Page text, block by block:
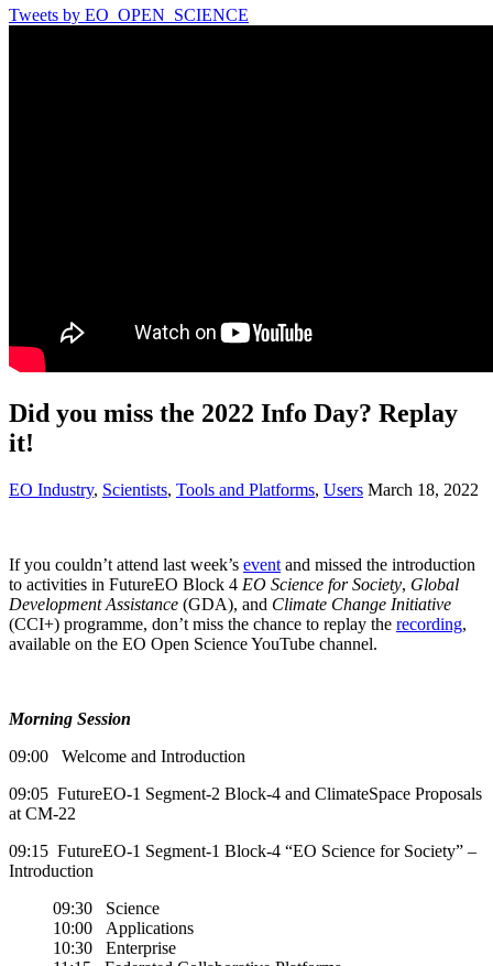
Tweets by EO_OPEN_SCIENCE
Did you miss the 2022 Info Day? Replay
it!
EO Industry, Scientists, Tools and Platforms, Users March 18, 2022
If you couldn’t attend last week’s event and missed the introduction
to activities in FutureEO Block 4 EO Science for Society, Global
Development Assistance (GDA), and Climate Change Initiative
(CCI+) programme, don’t miss the chance to replay the recording,
available on the EO Open Science YouTube channel.
Morning Session
09:00 Welcome and Introduction
09:05 FutureEO-1 Segment-2 Block-4 and ClimateSpace Proposals
at CM-22
09:15 FutureEO-1 Segment-1 Block-4 “EO Science for Society” –
Introduction
09:30 Science
10:00 Applications
10:30 Enterprise